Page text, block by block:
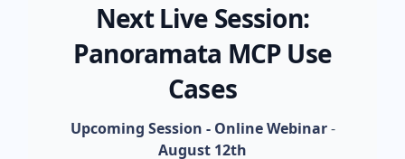
Next Live Session:
Panoramata MCP Use
Cases
Upcoming Session - Online Webinar-
August 12th